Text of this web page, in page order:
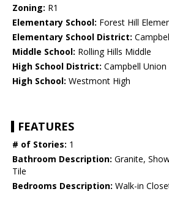
Zoning: R1
Elementary School: Forest Hill
Elementary School District:
Middle School: Rolling Hills Middle
High School District: Campbell Union
High School: Westmont High
FEATURES
# of Stories: 1
Bathroom Description: Granite,
Tile
Bedrooms Description: Walk-in